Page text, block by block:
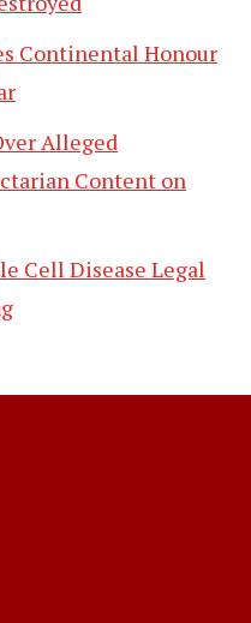
Continental Honour
Alleged
Content on
Cell Disease Legal